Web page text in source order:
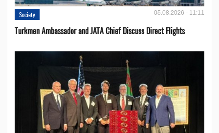
Society 05.08.2026 - 11:11
Turkmen Ambassador and JATA Chief Discuss Direct Flights